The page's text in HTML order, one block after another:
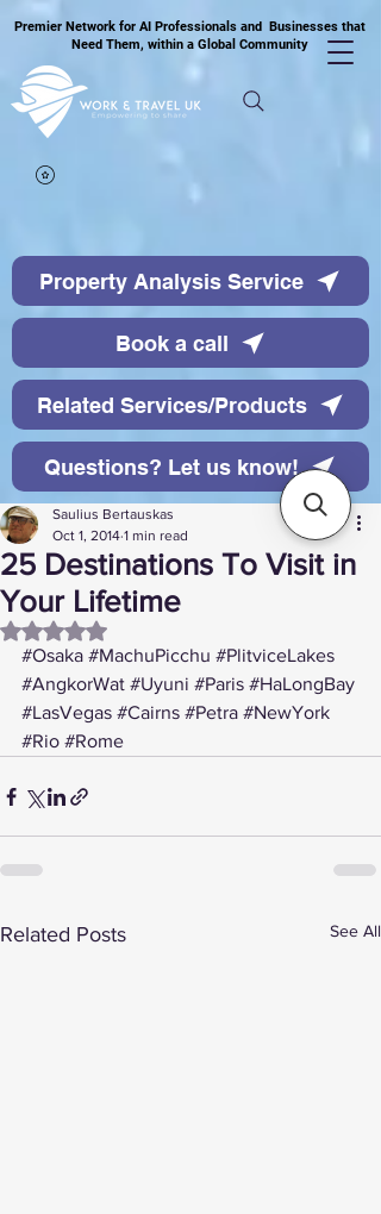
Premier Network for AI Professionals and Businesses that
Need Them, within a Global Community
Property Analysis Service
Book a call
Related Services/Products
Questions? Let us know!
25 Destinations To Visit in
Your Lifetime
Saulius Bertauskas
Oct 1, 2014 1 min read
Rated NaN out of 5 stars.
#Osaka #MachuPicchu #PlitviceLakes
#AngkorWat #Uyuni #Paris #HaLongBay
#LasVegas #Cairns #Petra #NewYork
#Rio #Rome
Related Posts See All